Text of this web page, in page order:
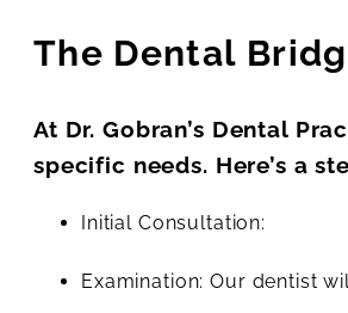
The Dental
At Dr. Gobran’s Dental
specific needs. Here’s a
Initial Consultation:
Examination: Our dentist